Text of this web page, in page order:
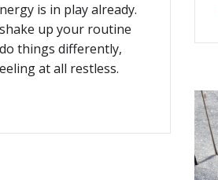
is in play already.
up your routine
things differently,
at all restless.